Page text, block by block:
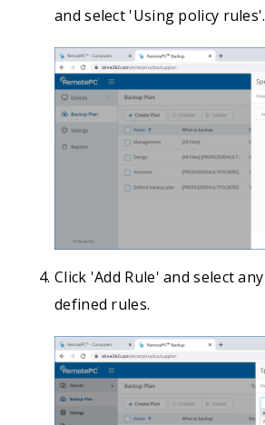
and select 'Using policy rules'.
Click 'Add Rule' and select
defined rules.